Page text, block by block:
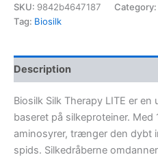
SKU: 9842b4647187 Category:
Tag: Biosilk
Description
Biosilk Silk Therapy LITE er
baseret på silkeproteiner. Med
aminosyrer, trænger den dybt
spids. Silkedråberne